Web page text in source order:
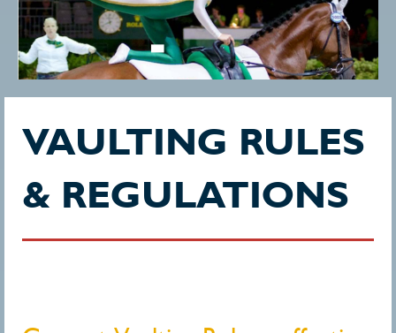
VAULTING RULES
& REGULATIONS